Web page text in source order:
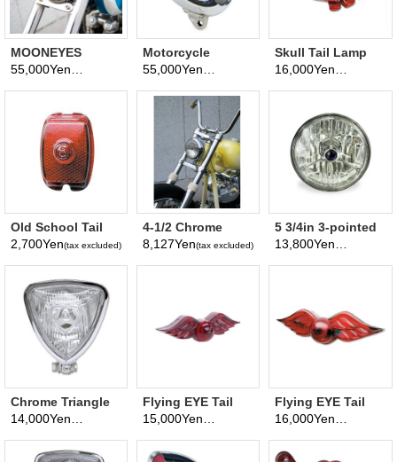
MOONEYES
Original
Headlight
Motorcycle
Headlight by Cole
Skull Tail Lamp
Assembly (bike
Old School Tail
Lamp Lens w/8-
2,700Yen(tax excluded)
4-1/2 Chrome
Smooth Headlight
8,127Yen(tax excluded)
5 3/4in 3-pointed
Diamond
(Motorcycle)
Chrome Triangle
Motorcycle
Back)
14,000Yen
(tax excluded)
Flying EYE Tail
Lamp Assembiy
15,000Yen
(tax excluded)
Flying EYE Tail
Lamp Assembiy
16,000Yen
(tax excluded)